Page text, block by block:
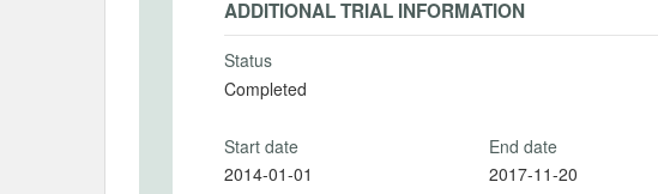
ADDITIONAL TRIAL INFORMATION
Status
Completed
Start date
2014-01-01
End date
2017-11-20